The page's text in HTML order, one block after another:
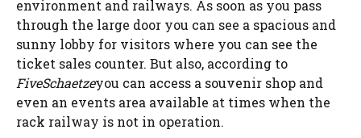
environment and railways. As soon as you pass
through the large door you can see a spacious and
sunny lobby for visitors where you can see the
ticket sales counter. But also, according to
FiveSchaetzeyou can access a souvenir shop and
even an events area available at times when the
rack railway is not in operation.